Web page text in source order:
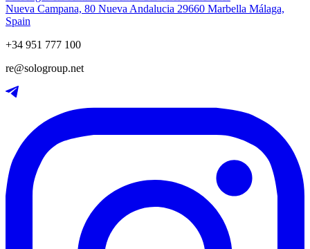
Nueva Campana, 80 Nueva Andalucia 29660 Marbella Málaga,
Spain
+34 951 777 100
re@sologroup.net